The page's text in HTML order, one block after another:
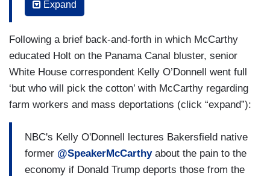
pursuing prosecution under those circumstances
— a vindication of the rule of law.
MCCARTHY: Okay, but this is all fair too. That —
that was on President Trump. But at the very
same moment you’re saying that, you had a
inside his — inside his garage, but this is
something that was different than the two. He had
a document when he was a senator. I’ve been
Expand
Following a brief back-and-forth in which McCarthy
educated Holt on the Panama Canal bluster, senior
White House correspondent Kelly O’Donnell went full
‘but who will pick the cotton’ with McCarthy regarding
farm workers and mass deportations (click “expand”):
NBC's Kelly O'Donnell lectures Bakersfield native
former @SpeakerMcCarthyabout the pain to the
economy if Donald Trump deports those from the